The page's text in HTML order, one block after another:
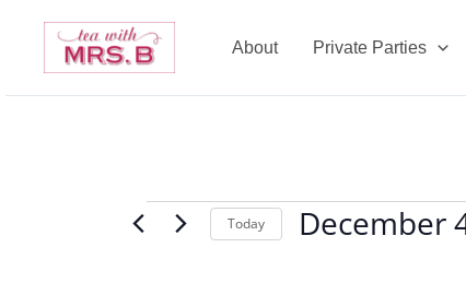
content
About Private Parties
Events Today December